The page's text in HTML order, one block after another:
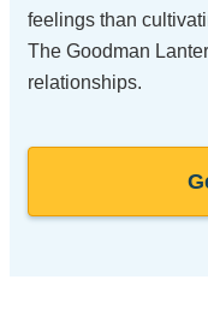
feelings than
The Goodman
relationships.